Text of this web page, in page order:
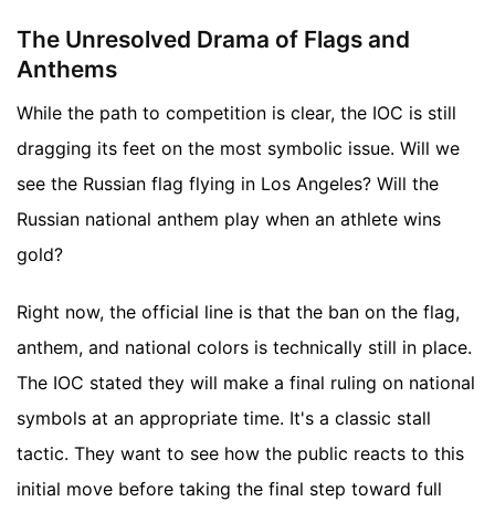
The Unresolved Drama of Flags and
Anthems
While the path to competition is clear, the IOC is still
dragging its feet on the most symbolic issue. Will we
see the Russian flag flying in Los Angeles? Will the
Russian national anthem play when an athlete wins
gold?
Right now, the official line is that the ban on the flag,
anthem, and national colors is technically still in place.
The IOC stated they will make a final ruling on national
symbols at an appropriate time. It's a classic stall
tactic. They want to see how the public reacts to this
initial move before taking the final step toward full